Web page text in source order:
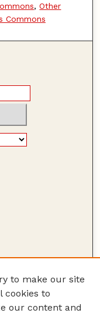
,Other
Commons
to make our site
cookies to
our content and